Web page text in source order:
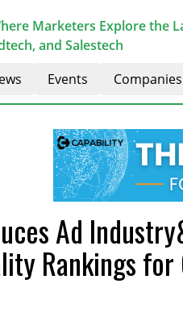
Marketers Explore the
and Salestech
Events Companies
Ad
Rankings